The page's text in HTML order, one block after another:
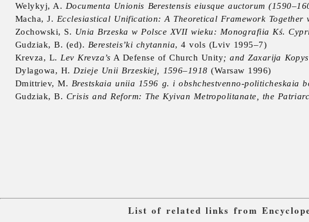
Welykyj, A. Documenta Unionis Berestensis eiusque auctorum
Macha, J. Ecclesiastical Unification: A Theoretical Framework
Zochowski, S. Unia Brzeska w Polsce XVII wieku: Monografiia Kś.
Gudziak, B. (ed). Beresteis’ki chytannia, 4 vols (Lviv 1995–7)
Krevza, L. Lev Krevza’s A Defense of Church Unity; and Zaxarija
Dylagowa, H. Dzieje Unii Brzeskiej, 1596–1918 (Warsaw 1996)
Dmittriev, M. Brestskaia uniia 1596 g. i obshchestvenno-
Gudziak, B. Crisis and Reform: The Kyivan Metropolitanate, the
List of related links from